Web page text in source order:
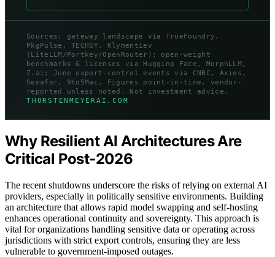
Sources: gateway landscape via TrueFoundry,
PkgPulse, TECHSY, Klymentiev
(LiteLLM/Portkey/OpenRouter); open-weight
benchmarks & licenses via Hugging Face, MorphLLM,
Z.ai; June export-control events via CNBC, Axios,
Semafor, 9to5Mac. Figures point-in-time, vendor-
reported unless noted. Not investment advice.
THORSTENMEYERAI.COM
Why Resilient AI Architectures Are
Critical Post-2026
The recent shutdowns underscore the risks of relying on external AI
providers, especially in politically sensitive environments. Building
an architecture that allows rapid model swapping and self-hosting
enhances operational continuity and sovereignty. This approach is
vital for organizations handling sensitive data or operating across
jurisdictions with strict export controls, ensuring they are less
vulnerable to government-imposed outages.